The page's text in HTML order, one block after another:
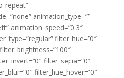
repeat”
animation_type=””
animation_speed=”0.3″
filter_hue=”0″
filter_sepia=”0″
filter_hue_hover=”0″